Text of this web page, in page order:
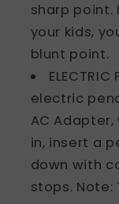
sharp point.
your kids,
blunt point.
ELECTRIC
electric
AC
in, insert a
down with
stops.